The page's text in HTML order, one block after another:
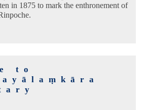
in 1875 to mark the enthronement of
to